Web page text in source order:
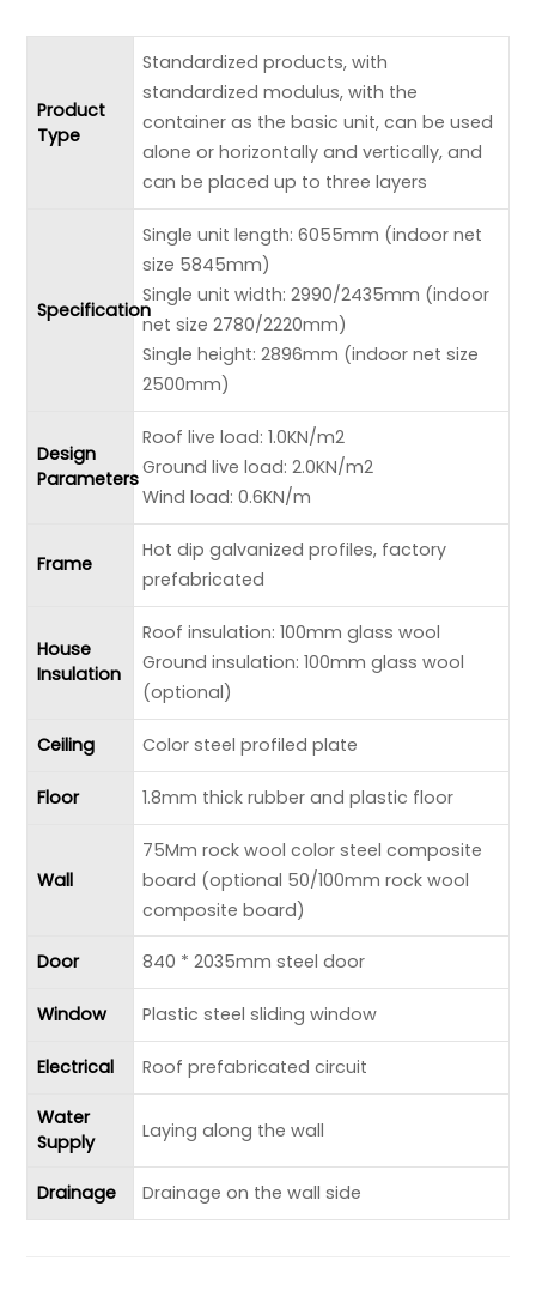
Product
Type
Standardized products, with
standardized modulus, with the
container as the basic unit, can be used
alone or horizontally and vertically, and
can be placed up to three layers
Specification
Single unit length: 6055mm (indoor net
size 5845mm)
Single unit width: 2990/2435mm (indoor
net size 2780/2220mm)
Single height: 2896mm (indoor net size
2500mm)
Design
Parameters
Roof live load: 1.0KN/m2
Ground live load: 2.0KN/m2
Wind load: 0.6KN/m
Frame
Hot dip galvanized profiles, factory
prefabricated
House
Insulation
Roof insulation: 100mm glass wool
Ground insulation: 100mm glass wool
(optional)
Ceiling Color steel profiled plate
Floor 1.8mm thick rubber and plastic floor
Wall
75Mm rock wool color steel composite
board (optional 50/100mm rock wool
composite board)
Door 840 * 2035mm steel door
Window Plastic steel sliding window
Electrical Roof prefabricated circuit
Water
Supply
Laying along the wall
Drainage Drainage on the wall side